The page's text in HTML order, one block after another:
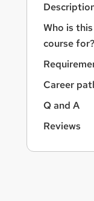
Who is this
course for?
Career
Q and A
Reviews